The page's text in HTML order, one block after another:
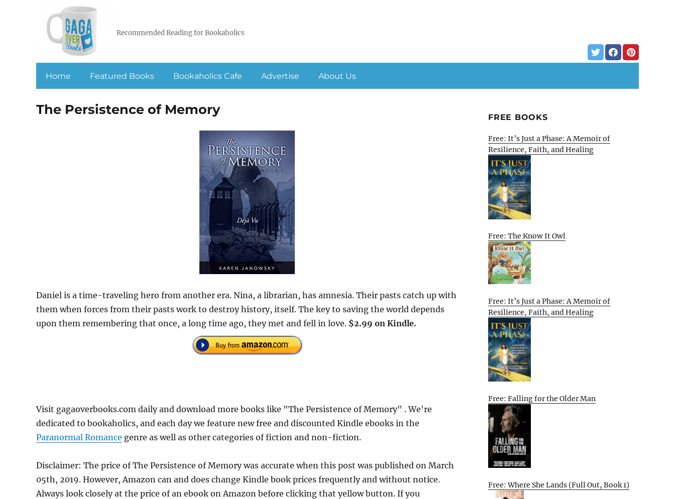
Recommended Reading for Bookaholics
Home Featured Books Bookaholics Cafe Advertise About Us
The Persistence of Memory
Daniel is a time-traveling hero from another era. Nina, a librarian, has amnesia. Their pasts catch up with
them when forces from their pasts work to destroy history, itself. The key to saving the world depends
upon them remembering that once, a long time ago, they met and fell in love. $2.99 on Kindle.
Visit gagaoverbooks.com daily and download more books like "The Persistence of Memory" . We're
dedicated to bookaholics, and each day we feature new free and discounted Kindle ebooks in the
Paranormal Romance genre as well as other categories of fiction and non-fiction.
Disclaimer: The price of The Persistence of Memory was accurate when this post was published on March
05th, 2019. However, Amazon can and does change Kindle book prices frequently and without notice.
Always look closely at the price of an ebook on Amazon before clicking that yellow button. If you
FREE BOOKS
Free: It’s Just a Phase: A Memoir of
Resilience, Faith, and Healing
Free: The Know It Owl
Free: It’s Just a Phase: A Memoir of
Resilience, Faith, and Healing
Free: Falling for the Older Man
Free: Where She Lands (Full Out, Book 1)